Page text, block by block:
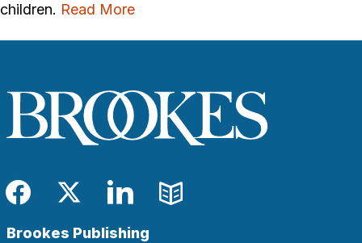
children. Read More
Facebook
TwitterLinkedIn
Blog
Brookes Publishing